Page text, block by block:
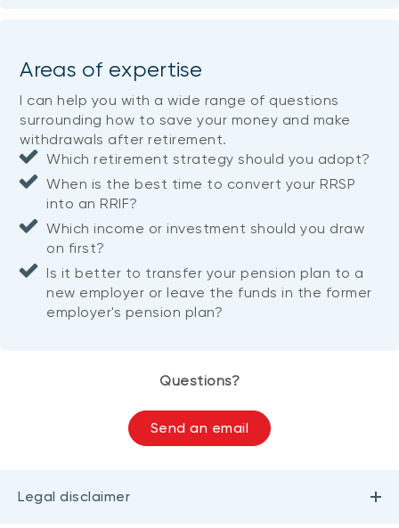
Areas of expertise
I can help you with a wide range of questions
surrounding how to save your money and make
withdrawals after retirement.
Which retirement strategy should you adopt?
When is the best time to convert your RRSP
into an RRIF?
Which income or investment should you draw
on first?
Is it better to transfer your pension plan to a
new employer or leave the funds in the former
employer's pension plan?
Questions?
Send an email
Legal disclaimer